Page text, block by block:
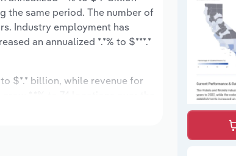
the same period. The number of
Industry employment has
an annualized *.*% to $***.*
$*.* billion, while revenue for
during the outlook period,